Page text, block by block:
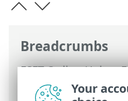
Breadcrumbs
ESET Online Help>
Using PSA plugin>
Your